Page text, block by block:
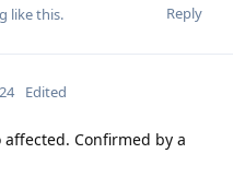
Reply
like this.
Edited
Confirmed by a